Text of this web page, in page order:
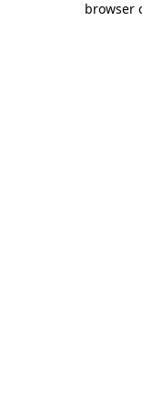
browser